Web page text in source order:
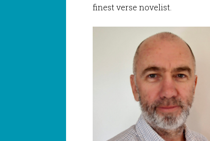
finest verse novelist.